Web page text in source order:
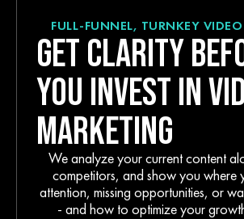
FULL-FUNNEL, TURNKEY
GET CLARITY
YOU INVEST IN
MARKETING
We analyze your current content
competitors, and show you where
attention, missing opportunities, or
- and how to optimize your